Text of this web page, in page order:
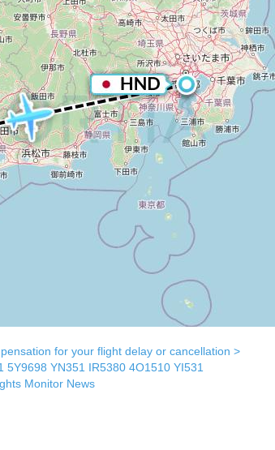
for your flight delay or cancellation >
5Y9698 YN351 IR5380 4O1510 YI531
Monitor News